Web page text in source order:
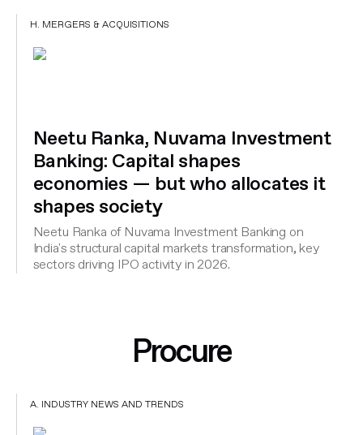
H. MERGERS & ACQUISITIONS
Neetu Ranka, Nuvama Investment
Banking: Capital shapes
economies — but who allocates it
shapes society
Neetu Ranka of Nuvama Investment Banking on
India's structural capital markets transformation, key
sectors driving IPO activity in 2026.
Procure
A. INDUSTRY NEWS AND TRENDS